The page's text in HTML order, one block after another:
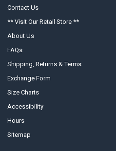
Contact Us
** Visit Our Retail Store **
About Us
FAQs
Shipping, Returns & Terms
Exchange Form
Size Charts
Accessibility
Hours
Sitemap